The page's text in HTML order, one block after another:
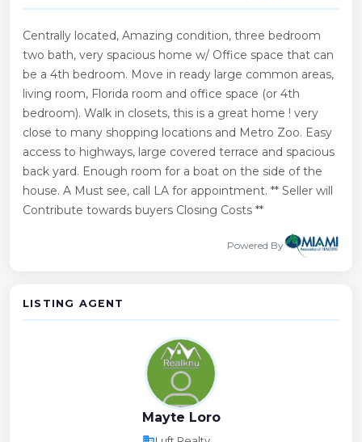
Centrally located, Amazing condition, three bedroom
two bath, very spacious home w/ Office space that can
be a 4th bedroom. Move in ready large common areas,
living room, Florida room and office space (or 4th
bedroom). Walk in closets, this is a great home ! very
close to many shopping locations and Metro Zoo. Easy
access to highways, large covered terrace and spacious
back yard. Enough room for a boat on the side of the
house. A Must see, call LA for appointment. ** Seller will
Contribute towards buyers Closing Costs **
Powered By
LISTING AGENT
Mayte Loro